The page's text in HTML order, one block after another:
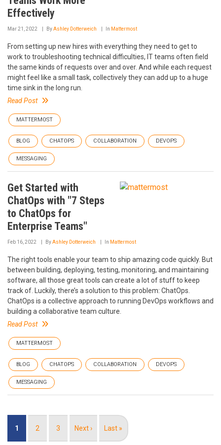
Effectively
Mar 21, 2022 ByAshley Dotterweich In Mattermost
From setting up new hires with everything they need to get to
work to troubleshooting technical difficulties, IT teams often field
the same kinds of requests over and over. And while each request
might feel like a small task, collectively they can add up to a huge
time sink in the long run.
Read Post
MATTERMOST
BLOG CHATOPS COLLABORATION DEVOPS
MESSAGING
Get Started with
ChatOps with "7 Steps
to ChatOps for
Enterprise Teams"
Feb 16, 2022 ByAshley Dotterweich In Mattermost
The right tools enable your team to ship amazing code quickly. But
between building, deploying, testing, monitoring, and maintaining
software, all those great tools can create a lot of stuff to keep
track of. Luckily, there’s a solution to this problem: ChatOps.
ChatOps is a collective approach to running DevOps workflows and
building a collaborative team culture.
Read Post
MATTERMOST
BLOG CHATOPS COLLABORATION DEVOPS
MESSAGING
Current
1 Page
2 Page
3
Next
Next ›
Last
Last »